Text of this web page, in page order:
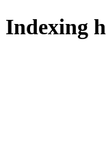
Indexing